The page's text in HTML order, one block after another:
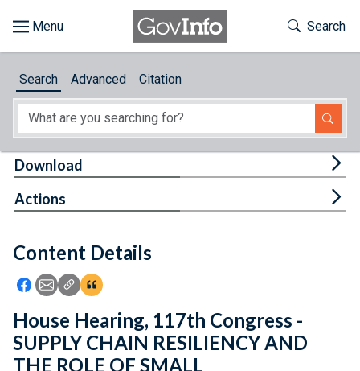
About
Feedback
Toggle
Search
Search Advanced Citation
Content Details
Icon: Share using Facebook
Icon: Share using Email
Icon: Copy Link URL
Icon:View Citations
Download
Actions
House Hearing, 117th Congress -
SUPPLY CHAIN RESILIENCY AND
THE ROLE OF SMALL